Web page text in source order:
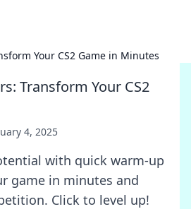
Your CS2 Game in Minutes
Transform Your CS2
4, 2025
with quick warm-up
game in minutes and
Click to level up!